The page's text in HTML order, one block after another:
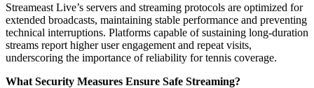
Streameast Live’s servers and streaming protocols are optimized for
extended broadcasts, maintaining stable performance and preventing
technical interruptions. Platforms capable of sustaining long-duration
streams report higher user engagement and repeat visits,
underscoring the importance of reliability for tennis coverage.
What Security Measures Ensure Safe Streaming?